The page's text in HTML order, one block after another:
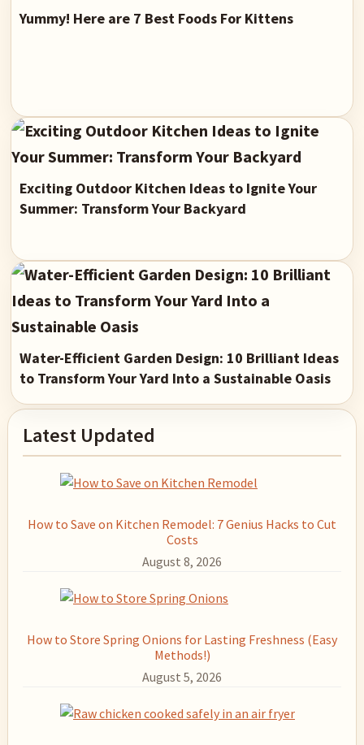
Yummy! Here are 7 Best Foods For Kittens
Exciting Outdoor Kitchen Ideas to Ignite Your
Summer: Transform Your Backyard
Water-Efficient Garden Design: 10 Brilliant Ideas
to Transform Your Yard Into a Sustainable Oasis
Primary
Sidebar
Latest Updated
How to Save on Kitchen Remodel: 7 Genius Hacks to Cut
Costs
August 8, 2026
How to Store Spring Onions for Lasting Freshness (Easy
Methods!)
August 5, 2026